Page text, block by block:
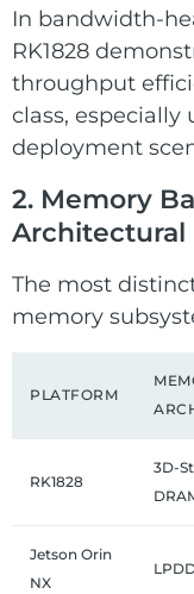
In bandwidth-
RK1828
throughput
class,
deployment
2. Memory
Architectural
The most
memory
PLATFORM
RK1828
3D-
Jetson Orin
NX